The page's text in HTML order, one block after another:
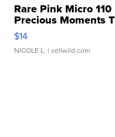
Rare Pink Micro
Precious Moments
$14
NICOLE L. | sellwild.com